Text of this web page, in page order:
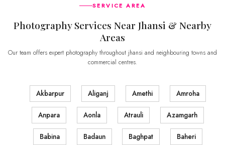
SERVICE AREA
Photography Services Near Jhansi & Nearby
Areas
Our team offers expert photography throughout jhansi and neighbouring towns and
commercial centres.
Akbarpur Aliganj Amethi Amroha
Anpara Aonla Atrauli Azamgarh
Babina Badaun Baghpat Baheri